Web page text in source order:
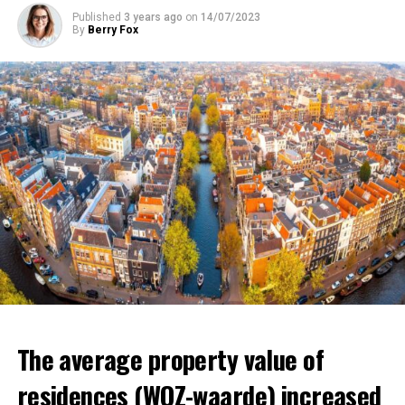
affect millions of low-income individuals.
ADVERTISEMENT
Published 3 years ago on 14/07/2023
By Berry Fox
The average property value of
residences (WOZ-waarde) increased